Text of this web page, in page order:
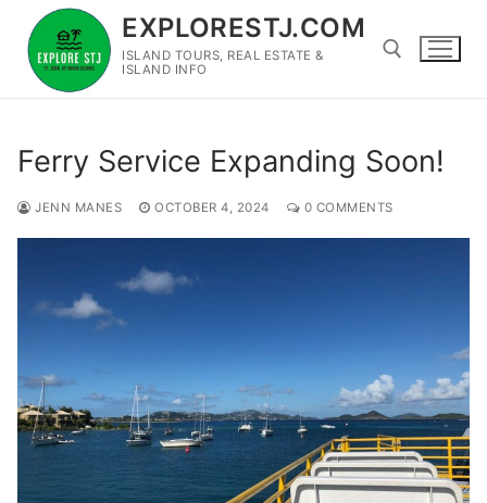
content
EXPLORESTJ.COM
ISLAND TOURS, REAL ESTATE &
ISLAND INFO
Ferry Service Expanding Soon!
JENN MANES OCTOBER 4, 2024 0 COMMENTS